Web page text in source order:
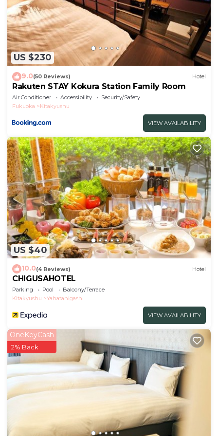
US $230
9.0(50 Reviews) Hotel
Rakuten STAY Kokura Station Family Room
Air Conditioner Accessibility
Security/Safety
Fukuoka
Kitakyushu
VIEW AVAILABILITY
US $40
10.0(4 Reviews) Hotel
CHIGUSAHOTEL
Parking Pool
Balcony/Terrace
Kitakyushu
Yahatahigashi
VIEW AVAILABILITY
OneKeyCash
2% Back